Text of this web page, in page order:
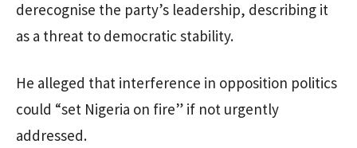
derecognise the party’s leadership, describing it
as a threat to democratic stability.
He alleged that interference in opposition politics
could “set Nigeria on fire” if not urgently
addressed.